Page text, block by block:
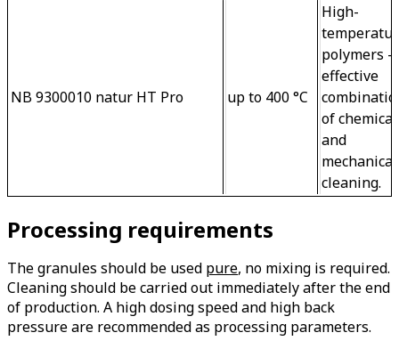
NB 9300010 natur HT Pro up to 400 °C
High-
polymers –
effective
of
and
cleaning.
Processing requirements
The granules should be used pure, no mixing is required.
Cleaning should be carried out immediately after the end
of production. A high dosing speed and high back
pressure are recommended as processing parameters.